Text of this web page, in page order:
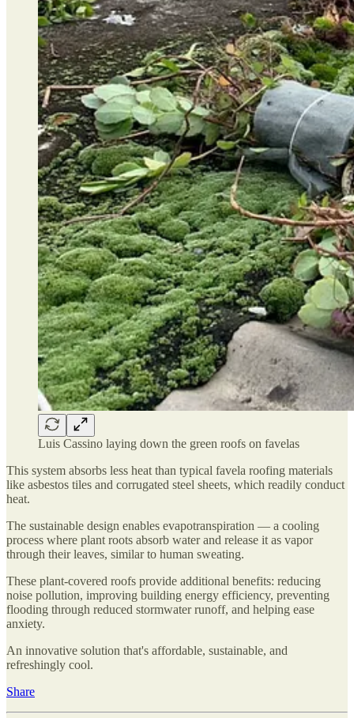
Luis Cassino laying down the green roofs on favelas
This system absorbs less heat than typical favela roofing materials
like asbestos tiles and corrugated steel sheets, which readily conduct
heat.
The sustainable design enables evapotranspiration — a cooling
process where plant roots absorb water and release it as vapor
through their leaves, similar to human sweating.
These plant-covered roofs provide additional benefits: reducing
noise pollution, improving building energy efficiency, preventing
flooding through reduced stormwater runoff, and helping ease
anxiety.
An innovative solution that's affordable, sustainable, and
refreshingly cool.
Share